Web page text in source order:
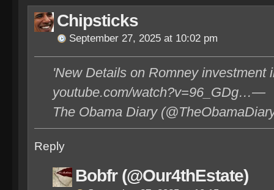
Chipsticks
September 27, 2025 at 10:02 pm
'New Details on Romney investment
youtube.com/watch?v=96_GDg…—
The Obama Diary
Reply
Bobfr (@Our4thEstate)